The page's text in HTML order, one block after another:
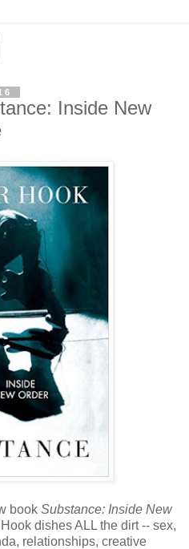
Inside New
book Substance: Inside New
dishes ALL the dirt -- sex,
relationships, creative